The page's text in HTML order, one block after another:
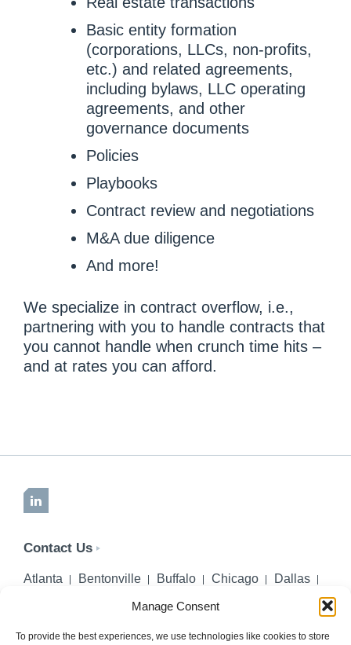
Manage Consent
To provide the best experiences, we use technologies like cookies to store
Basic entity formation
(corporations, LLCs, non-profits,
etc.) and related agreements,
including bylaws, LLC operating
agreements, and other
governance documents
Policies
Playbooks
Contract review and negotiations
M&A due diligence
And more!
We specialize in contract overflow, i.e.,
partnering with you to handle contracts that
you cannot handle when crunch time hits –
and at rates you can afford.
LinkedIn
Contact Us
Atlanta Bentonville Buffalo Chicago
Dallas
New York City
Palm Beach Gardens
Pittsburgh San Diego